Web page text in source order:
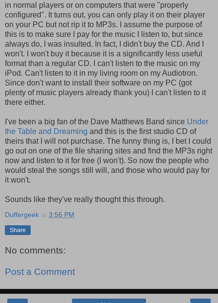
in normal players or on computers that were "properly
configured". It turns out, you can only play it on their player
on your PC but not rip it to MP3s. I assume the purpose of
this is to make sure I pay for the music I listen to, but since
always do, I was insulted. In fact, I didn't buy the CD. And I
won't. I won't buy it because it is a significantly less useful
format than a regular CD. I can't listen to the music on my
iPod. Can't listen to it in my living room on my Audiotron.
Since don't want to install their software on my PC (got
plenty of music players already thank you) I can't listen to it
there either.
I've been a big fan of the Dave Matthews Band since Under
the Table and Dreaming and this is the first studio CD of
theirs that I will not purchase. The funny thing is, I bet I could
go out on one of the file sharing sites and find the MP3s right
now and listen to it for free (I won't). So now the people who
would steal the songs still will, and those who would pay for
it won't.
Sounds like they've really thought this through.
Duffergeek at 3:56 PM
Share
No comments:
Post a Comment